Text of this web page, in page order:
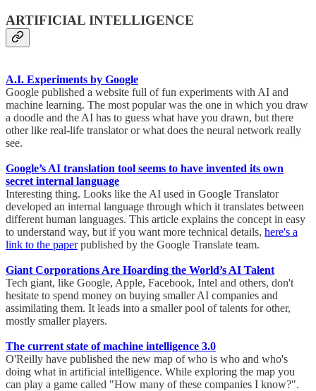
ARTIFICIAL INTELLIGENCE
A.I. Experiments by Google
Google published a website full of fun experiments with AI and
machine learning. The most popular was the one in which you draw
a doodle and the AI has to guess what have you drawn, but there
other like real-life translator or what does the neural network really
see.
Google’s AI translation tool seems to have invented its own
secret internal language
Interesting thing. Looks like the AI used in Google Translator
developed an internal language through which it translates between
different human languages. This article explains the concept in easy
to understand way, but if you want more technical details, here's a
link to the paperpublished by the Google Translate team.
Giant Corporations Are Hoarding the World’s AI Talent
Tech giant, like Google, Apple, Facebook, Intel and others, don't
hesitate to spend money on buying smaller AI companies and
assimilating them. It leads into a smaller pool of talents for other,
mostly smaller players.
The current state of machine intelligence 3.0
O'Reilly have published the new map of who is who and who's
doing what in artificial intelligence. While exploring the map you
can play a game called "How many of these companies I know?".